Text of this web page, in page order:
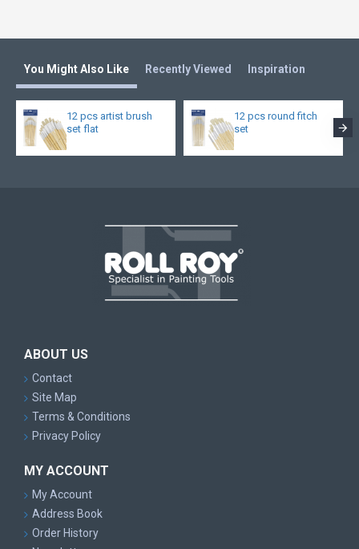
You Might Also Like Recently Viewed Inspiration
12 pcs artist brush
set flat
12 pcs round fitch
set
ABOUT US
Contact
Site Map
Terms & Conditions
Privacy Policy
MY ACCOUNT
My Account
Address Book
Order History